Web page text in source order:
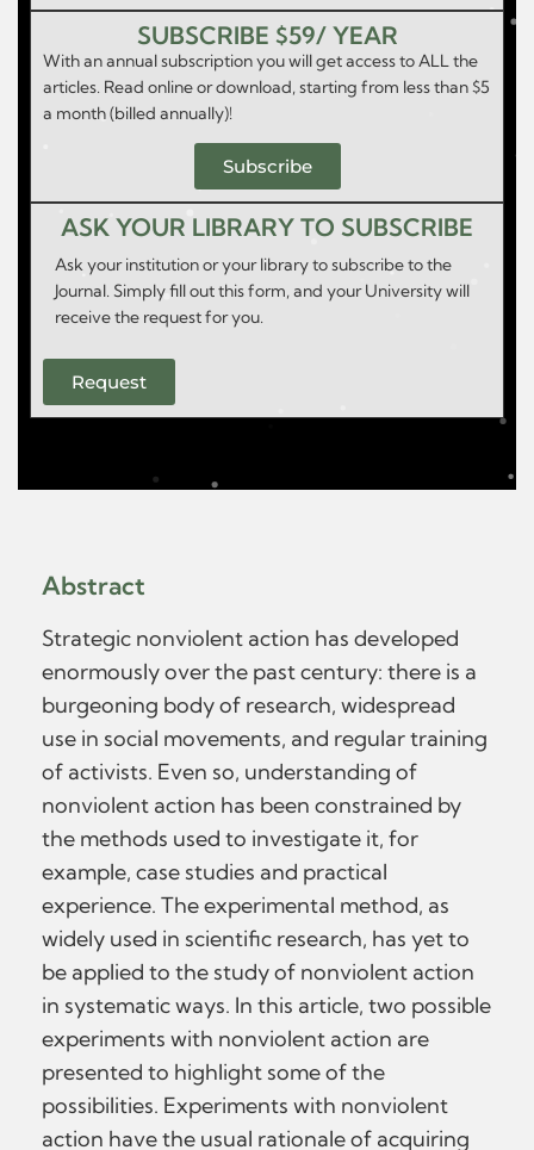
SUBSCRIBE $59/ YEAR
With an annual subscription you will get access to ALL the
articles. Read online or download, starting from less than $5
a month (billed annually)!
Subscribe
ASK YOUR LIBRARY TO SUBSCRIBE
Ask your institution or your library to subscribe to the
Journal. Simply fill out this form, and your University will
receive the request for you.
Request
Abstract
Strategic nonviolent action has developed
enormously over the past century: there is a
burgeoning body of research, widespread
use in social movements, and regular training
of activists. Even so, understanding of
nonviolent action has been constrained by
the methods used to investigate it, for
example, case studies and practical
experience. The experimental method, as
widely used in scientific research, has yet to
be applied to the study of nonviolent action
in systematic ways. In this article, two possible
experiments with nonviolent action are
presented to highlight some of the
possibilities. Experiments with nonviolent
action have the usual rationale of acquiring